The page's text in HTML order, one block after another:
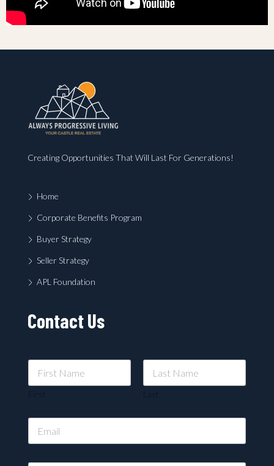
Creating Opportunities That Will Last For Generations!
Home
Corporate Benefits Program
Buyer Strategy
Seller Strategy
APL Foundation
Contact Us
First Last